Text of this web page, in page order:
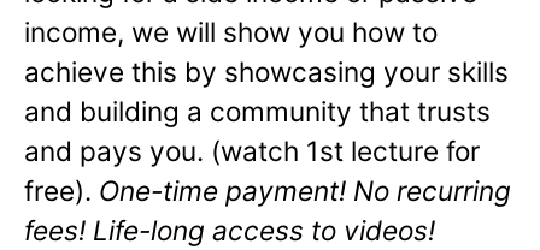
income, we will show you how to
achieve this by showcasing your skills
and building a community that trusts
and pays you. (watch 1st lecture for
free). One-time payment! No recurring
fees! Life-long access to videos!